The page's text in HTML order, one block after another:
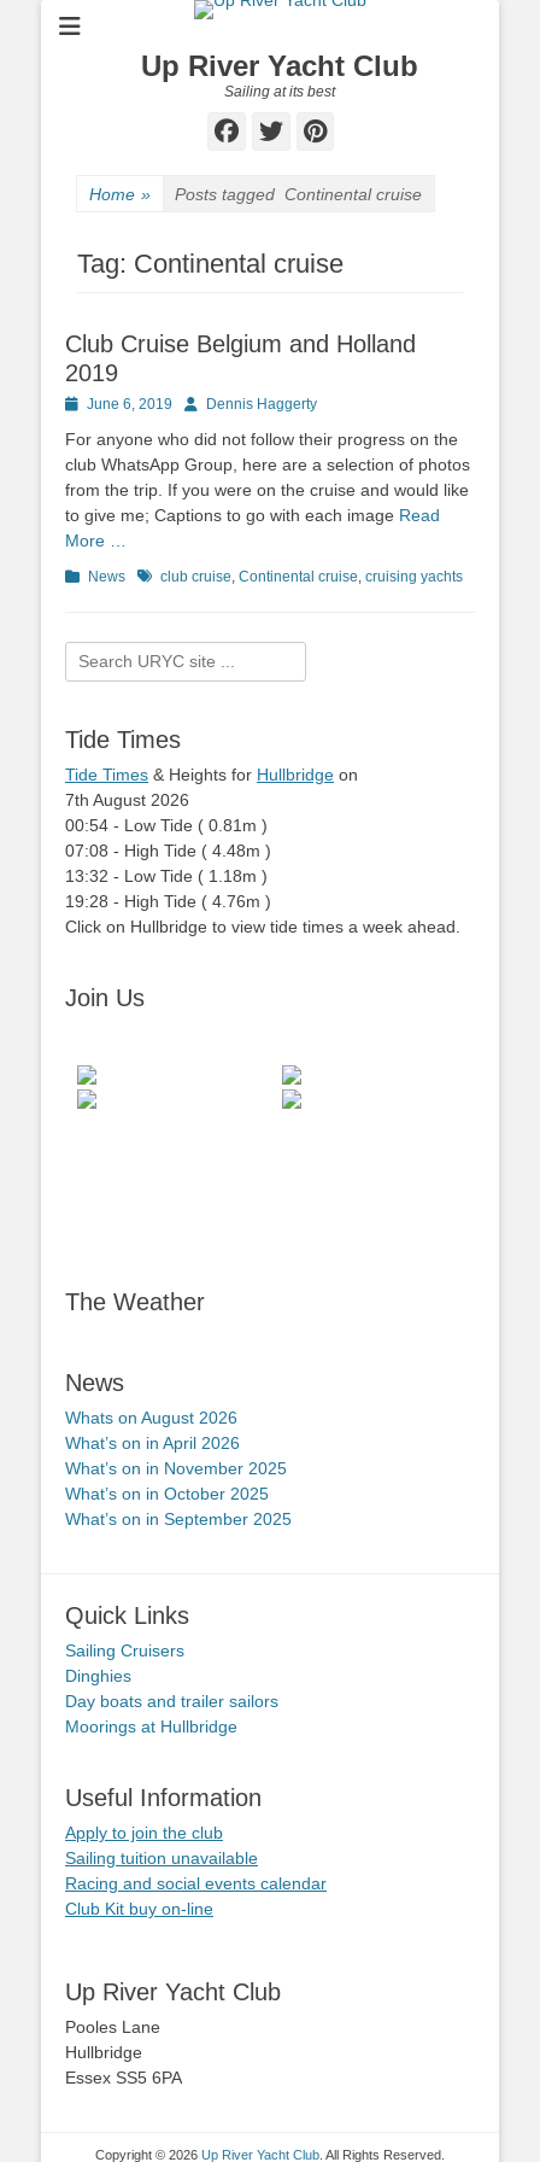
Up River Yacht Club
Sailing at its best
Facebook
Twitter
Pinterest
Home » Posts tagged Continental cruise
Tag: Continental cruise
Club Cruise Belgium and Holland
2019
PostedJune 6, 2019 AuthorDennis Haggerty
For anyone who did not follow their progress on the
club WhatsApp Group, here are a selection of photos
from the trip. If you were on the cruise and would like
to give me; Captions to go with each image Read
More …
Categories
News Tagsclub cruise, Continental cruise, cruising yachts
Search
for:
Tide Times
Tide Times & Heights for Hullbridge on
7th August 2026
00:54 - Low Tide ( 0.81m )
07:08 - High Tide ( 4.48m )
13:32 - Low Tide ( 1.18m )
19:28 - High Tide ( 4.76m )
Click on Hullbridge to view tide times a week ahead.
Join Us
The Weather
News
Whats on August 2026
What’s on in April 2026
What’s on in November 2025
What’s on in October 2025
What’s on in September 2025
Quick Links
Sailing Cruisers
Dinghies
Day boats and trailer sailors
Moorings at Hullbridge
Useful Information
Apply to join the club
Sailing tuition unavailable
Racing and social events calendar
Club Kit buy on-line
Up River Yacht Club
Pooles Lane
Hullbridge
Essex SS5 6PA
Copyright © 2026 Up River Yacht Club . All Rights Reserved.